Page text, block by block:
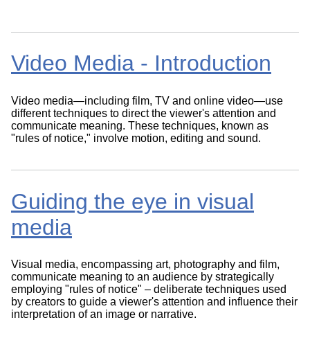
Video Media - Introduction
Video media—including film, TV and online video—use
different techniques to direct the viewer's attention and
communicate meaning. These techniques, known as
"rules of notice," involve motion, editing and sound.
Guiding the eye in visual
media
Visual media, encompassing art, photography and film,
communicate meaning to an audience by strategically
employing "rules of notice" – deliberate techniques used
by creators to guide a viewer's attention and influence their
interpretation of an image or narrative.